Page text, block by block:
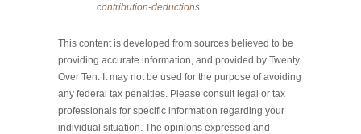
contribution-deductions
This content is developed from sources believed to be
providing accurate information, and provided by Twenty
Over Ten. It may not be used for the purpose of avoiding
any federal tax penalties. Please consult legal or tax
professionals for specific information regarding your
individual situation. The opinions expressed and